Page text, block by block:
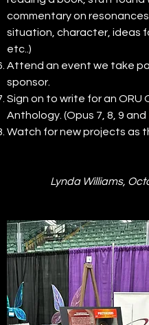
commentary on
situation, character, ideas
etc..)
Attend an event we take
sponsor.
Sign on to write for an ORU
Anthology. (Opus 7, 8, 9 and
Watch for new projects as
Lynda Williams,